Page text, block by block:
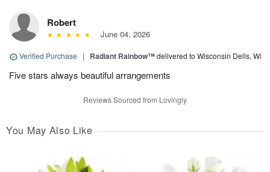
Robert
June 04, 2026
Verified Purchase | Radiant Rainbow™delivered to Wisconsin Dells, WI
Five stars always beautiful arrangements
Reviews Sourced from Lovingly
You May Also Like